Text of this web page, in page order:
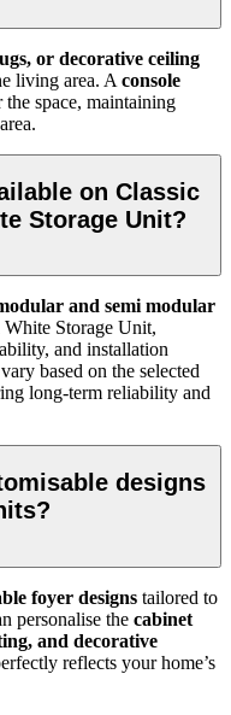
or decorative ceiling
living area. A console
space, maintaining
on Classic
Storage Unit?
and semi modular
Storage Unit,
and installation
based on the selected
long-term reliability and
designs
foyer designs tailored to
personalise the cabinet
and decorative
reflects your home’s